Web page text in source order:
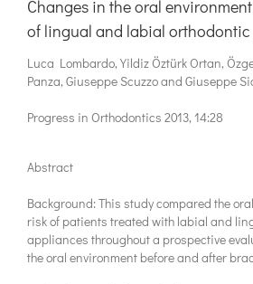
Changes in the oral
of lingual and labial
Luca Lombardo, Yildiz Öztürk Ortan,
Panza, Giuseppe Scuzzo and Giuseppe
Progress in Orthodontics 2013, 14:28
Abstract
Background: This study compared the
risk of patients treated with labial and
appliances throughout a prospective
the oral environment before and after